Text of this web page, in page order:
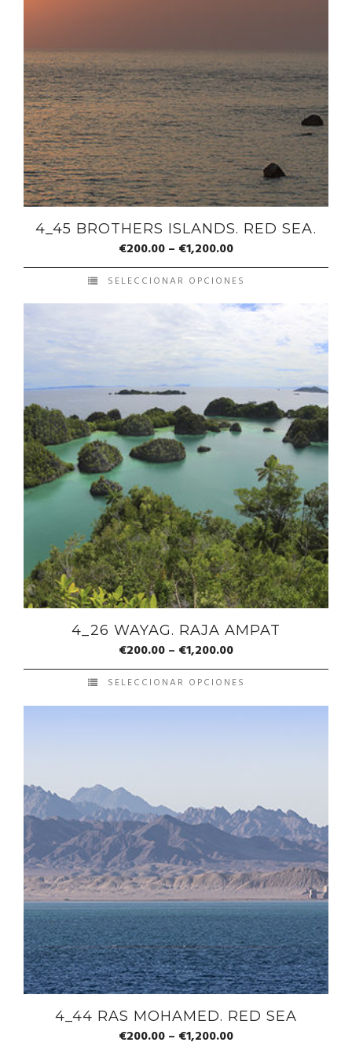
4_45 BROTHERS ISLANDS. RED SEA.
€200.00– €1,200.00
SELECCIONAR OPCIONES
4_26 WAYAG. RAJA AMPAT
€200.00– €1,200.00
SELECCIONAR OPCIONES
4_44 RAS MOHAMED. RED SEA
€200.00– €1,200.00